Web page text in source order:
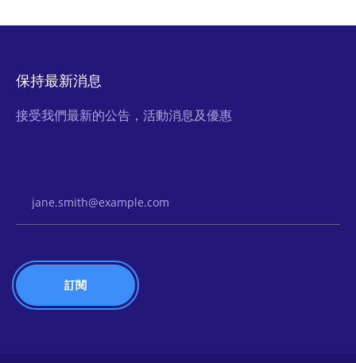
保持最新消息
接受我們最新的公告，活動消息及優惠